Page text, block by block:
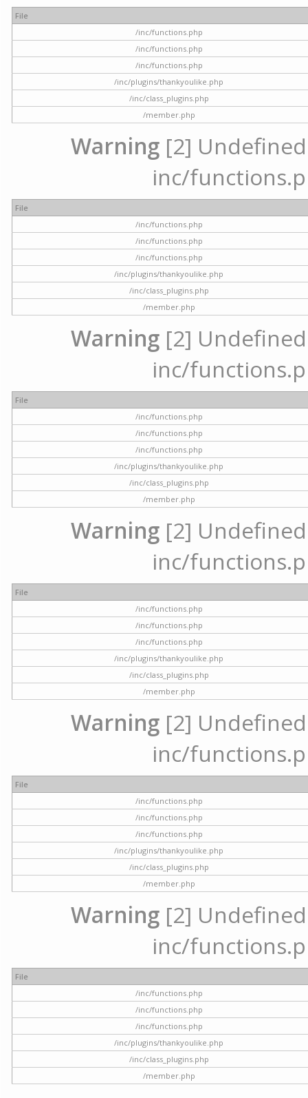
File
/inc/functions.php
/inc/functions.php
/inc/functions.php
/inc/plugins/thankyoulike.php
/inc/class_plugins.php
/member.php
Warning [2]
inc/
File
/inc/functions.php
/inc/functions.php
/inc/functions.php
/inc/plugins/thankyoulike.php
/inc/class_plugins.php
/member.php
Warning [2]
inc/
File
/inc/functions.php
/inc/functions.php
/inc/functions.php
/inc/plugins/thankyoulike.php
/inc/class_plugins.php
/member.php
Warning [2]
inc/
File
/inc/functions.php
/inc/functions.php
/inc/functions.php
/inc/plugins/thankyoulike.php
/inc/class_plugins.php
/member.php
Warning [2]
inc/
File
/inc/functions.php
/inc/functions.php
/inc/functions.php
/inc/plugins/thankyoulike.php
/inc/class_plugins.php
/member.php
Warning [2]
inc/
File
/inc/functions.php
/inc/functions.php
/inc/functions.php
/inc/plugins/thankyoulike.php
/inc/class_plugins.php
/member.php